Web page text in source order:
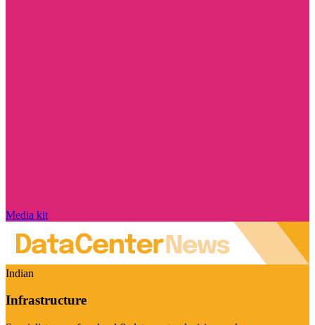
Media kit
Indian
Infrastructure